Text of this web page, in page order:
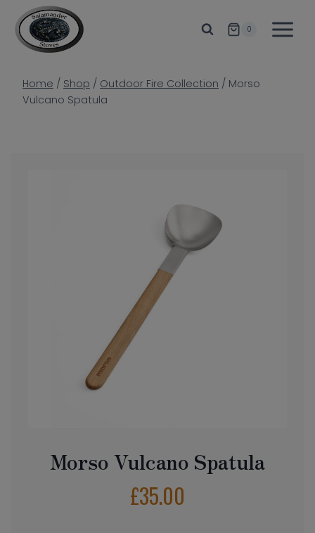
content
0
Home / Shop / Outdoor Fire Collection / Morso
Vulcano Spatula
Morso Vulcano Spatula
£35.00